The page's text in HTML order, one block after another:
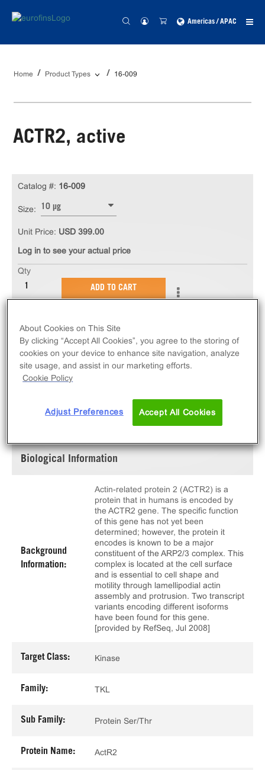
Americas / APAC
Home Product Types 16-009
ACTR2, active
10 µg of active ACTR2. N-terminal GST-tagged,
recombinant, human ACTR2 amino acids 162-end.
Catalog #: 16-009
Size: 10 µg
Unit Price: USD 399.00
Log in to see your actual price
Qty
ADD TO CART
DOCUMENTATION
Biological Information
Background
Information:
Actin-related protein 2 (ACTR2) is a
protein that in humans is encoded by
the ACTR2 gene. The specific function
of this gene has not yet been
determined; however, the protein it
encodes is known to be a major
constituent of the ARP2/3 complex. This
complex is located at the cell surface
and is essential to cell shape and
motility through lamellipodial actin
assembly and protrusion. Two transcript
variants encoding different isoforms
have been found for this gene.
[provided by RefSeq, Jul 2008]
Target Class: Kinase
Family: TKL
Sub Family: Protein Ser/Thr
Protein Name: ActR2
About Cookies on This Site
By clicking “Accept All Cookies”, you agree to the storing of
cookies on your device to enhance site navigation, analyze
site usage, and assist in our marketing efforts.
Cookie Policy
Adjust Preferences Accept All Cookies